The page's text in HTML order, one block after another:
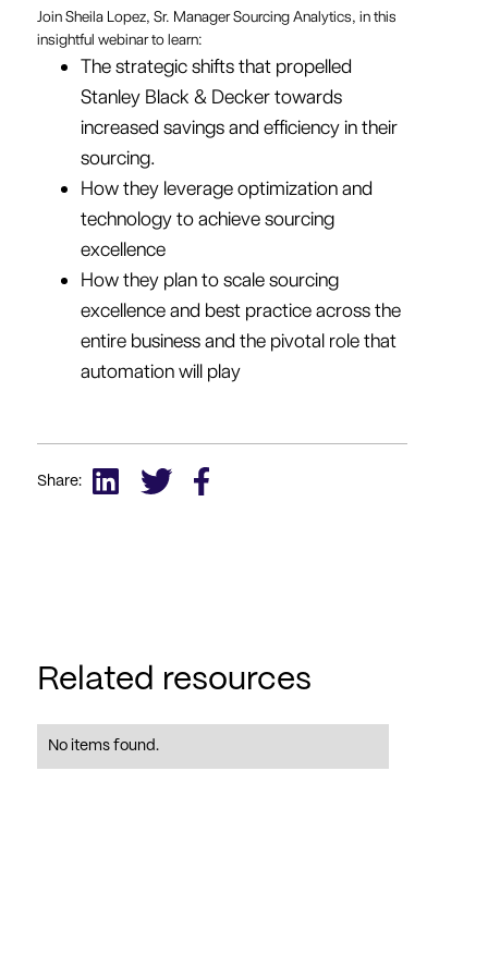
Join Sheila Lopez, Sr. Manager Sourcing Analytics, in this
insightful webinar to learn:
The strategic shifts that propelled
Stanley Black & Decker towards
increased savings and efficiency in their
sourcing.
How they leverage optimization and
technology to achieve sourcing
excellence
How they plan to scale sourcing
excellence and best practice across the
entire business and the pivotal role that
automation will play
Share:
Related resources
No items found.